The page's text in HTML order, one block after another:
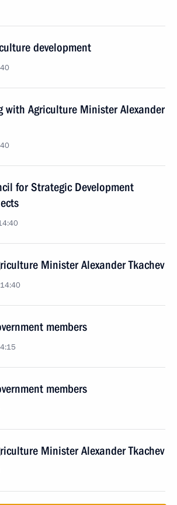
development
with Agriculture Minister Alexander
for Strategic Development
Minister Alexander Tkachev
members
members
Minister Alexander Tkachev